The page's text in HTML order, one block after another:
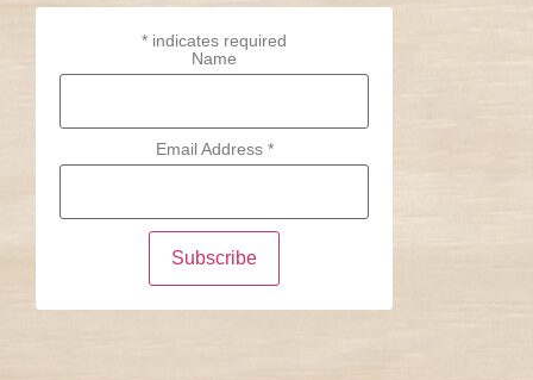
* indicates required
Name
Email Address *